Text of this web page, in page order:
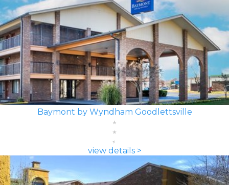
Baymont by Wyndham Goodlettsville
view details >